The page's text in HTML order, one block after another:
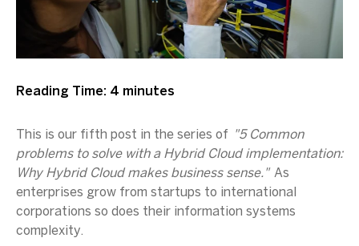
Reading Time: 4 minutes
This is our fifth post in the series of
"5 Common
problems to solve with a Hybrid Cloud implementation:
Why Hybrid Cloud makes business sense." As
enterprises grow from startups to international
corporations so does their information systems
complexity.